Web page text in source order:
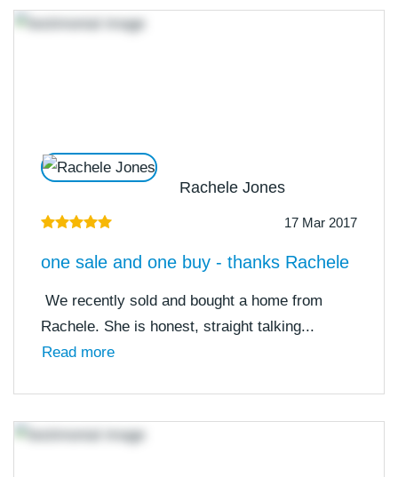
Rachele Jones
17 Mar 2017
one sale and one buy - thanks Rachele
We recently sold and bought a home from
Rachele. She is honest, straight talking...
Read more